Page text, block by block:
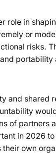
role in
or
risks.
and shared
of partners
in 2026
own